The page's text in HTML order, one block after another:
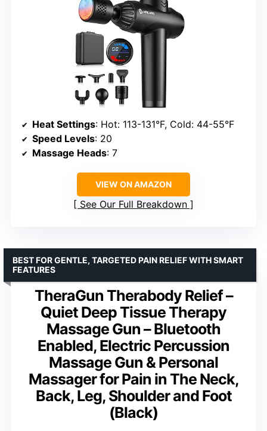
Heat Settings: Hot: 113-131°F, Cold: 44-55°F
Speed Levels: 20
Massage Heads: 7
VIEW ON AMAZON
See Our Full Breakdown
TheraGun Therabody Relief –
Quiet Deep Tissue Therapy
Massage Gun – Bluetooth
Enabled, Electric Percussion
Massage Gun & Personal
Massager for Pain in The Neck,
Back, Leg, Shoulder and Foot
(Black)
BEST FOR GENTLE, TARGETED PAIN RELIEF WITH SMART
FEATURES